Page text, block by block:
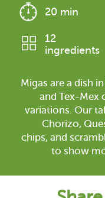
20 min
12
ingredients
Migas are a dish
and Tex-Mex
variations. Our
Chorizo,
chips, and
to show